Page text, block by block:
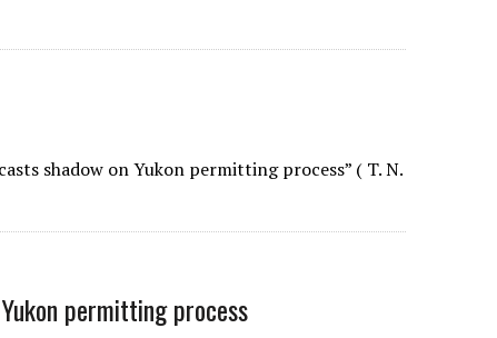
shadow on Yukon permitting process” ( T. N.
permitting process